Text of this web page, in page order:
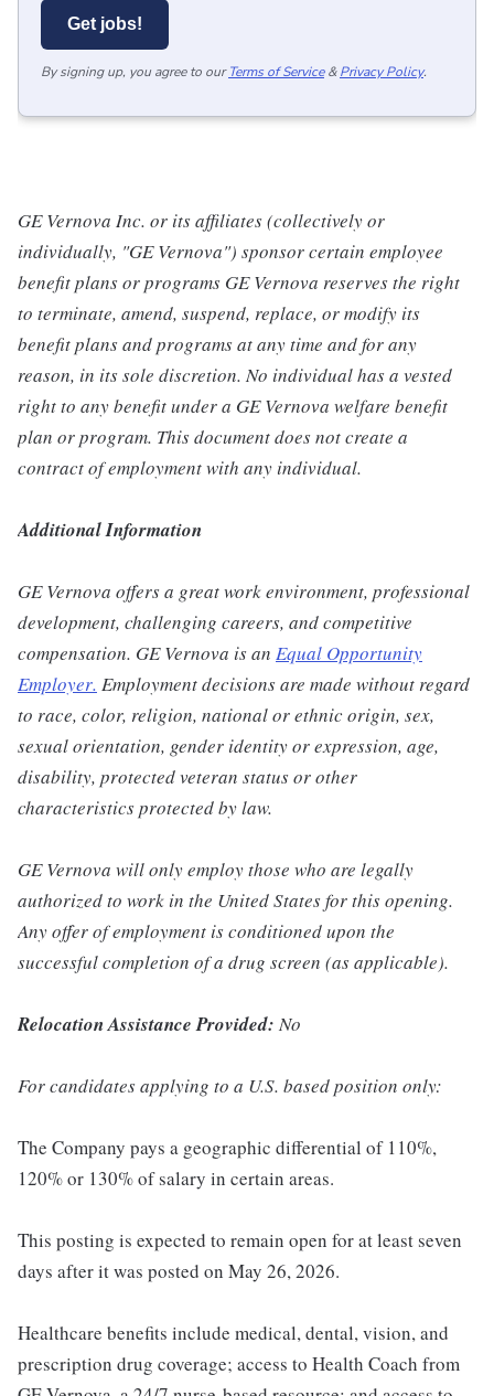
Get jobs!
By signing up, you agree to our Terms of Service & Privacy Policy.
GE Vernova Inc. or its affiliates (collectively or
individually, "GE Vernova") sponsor certain employee
benefit plans or programs GE Vernova reserves the right
to terminate, amend, suspend, replace, or modify its
benefit plans and programs at any time and for any
reason, in its sole discretion. No individual has a vested
right to any benefit under a GE Vernova welfare benefit
plan or program. This document does not create a
contract of employment with any individual.
Additional Information
GE Vernova offers a great work environment, professional
development, challenging careers, and competitive
compensation. GE Vernova is an Equal Opportunity
Employer. Employment decisions are made without regard
to race, color, religion, national or ethnic origin, sex,
sexual orientation, gender identity or expression, age,
disability, protected veteran status or other
characteristics protected by law.
GE Vernova will only employ those who are legally
authorized to work in the United States for this opening.
Any offer of employment is conditioned upon the
successful completion of a drug screen (as applicable).
Relocation Assistance Provided: No
For candidates applying to a U.S. based position only:
The Company pays a geographic differential of 110%,
120% or 130% of salary in certain areas.
This posting is expected to remain open for at least seven
days after it was posted on May 26, 2026.
Healthcare benefits include medical, dental, vision, and
prescription drug coverage; access to Health Coach from